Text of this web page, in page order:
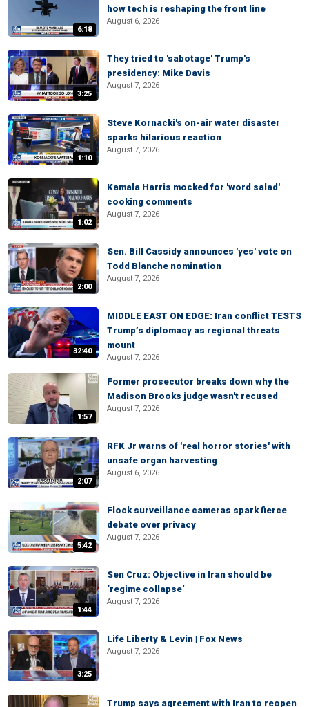
6:18
how tech is reshaping the front line
August 6, 2026
3:25
They tried to 'sabotage' Trump's
presidency: Mike Davis
August 7, 2026
1:10
Steve Kornacki's on-air water disaster
sparks hilarious reaction
August 7, 2026
1:02
Kamala Harris mocked for 'word salad'
cooking comments
August 7, 2026
2:00
Sen. Bill Cassidy announces 'yes' vote on
Todd Blanche nomination
August 7, 2026
32:40
MIDDLE EAST ON EDGE: Iran conflict TESTS
Trump’s diplomacy as regional threats
mount
August 7, 2026
1:57
Former prosecutor breaks down why the
Madison Brooks judge wasn't recused
August 7, 2026
2:07
RFK Jr warns of 'real horror stories' with
unsafe organ harvesting
August 6, 2026
5:42
Flock surveillance cameras spark fierce
debate over privacy
August 7, 2026
1:44
Sen Cruz: Objective in Iran should be
‘regime collapse’
August 7, 2026
3:25
Life Liberty & Levin | Fox News
August 7, 2026
Trump says agreement with Iran to reopen